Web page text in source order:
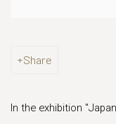
Share
In the exhibition